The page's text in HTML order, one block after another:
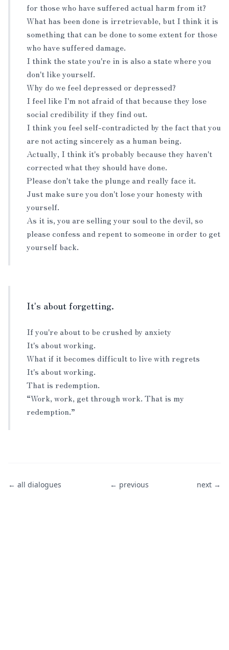
for those who have suffered actual harm from it?
What has been done is irretrievable, but I think it is
something that can be done to some extent for those
who have suffered damage.
I think the state you're in is also a state where you
don't like yourself.
Why do we feel depressed or depressed?
I feel like I'm not afraid of that because they lose
social credibility if they find out.
I think you feel self-contradicted by the fact that you
are not acting sincerely as a human being.
Actually, I think it's probably because they haven't
corrected what they should have done.
Please don't take the plunge and really face it.
Just make sure you don't lose your honesty with
yourself.
As it is, you are selling your soul to the devil, so
please confess and repent to someone in order to get
yourself back.
It's about forgetting.
If you're about to be crushed by anxiety
It's about working.
What if it becomes difficult to live with regrets
It's about working.
That is redemption.
“Work, work, get through work. That is my
redemption.”
← all dialogues ← previous next →